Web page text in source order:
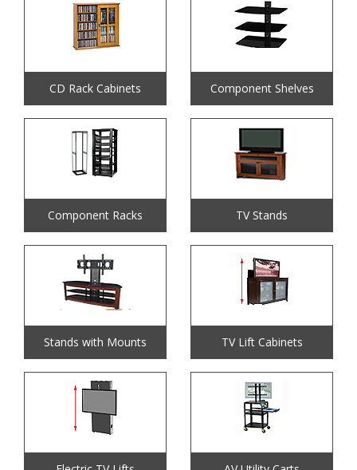
CD Rack Cabinets Component Shelves
Component Racks TV Stands
Stands with Mounts TV Lift Cabinets